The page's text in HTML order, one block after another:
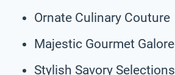
Ornate Culinary Couture
Majestic Gourmet Galore
Stylish Savory Selections